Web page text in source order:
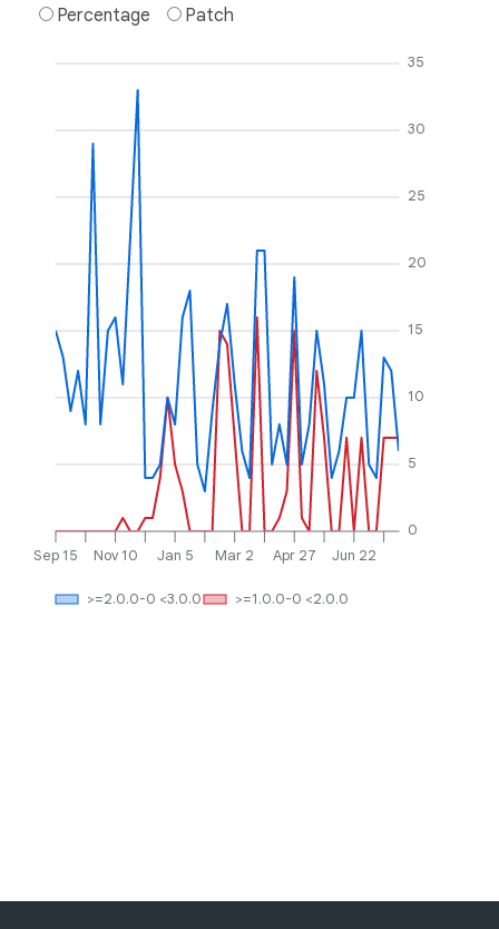
Percentage
Patch
Sep 15 Nov 10 Jan 5 Mar 2 Apr 27 Jun 22
0
5
10
15
20
25
30
35
>=1.0.0-0 <2.0.0
>=2.0.0-0 <3.0.0